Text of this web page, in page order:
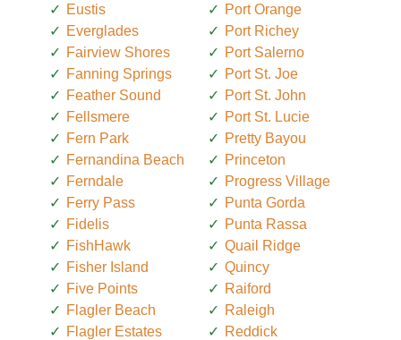
Eustis
Everglades
Fairview Shores
Fanning Springs
Feather Sound
Fellsmere
Fern Park
Fernandina Beach
Ferndale
Ferry Pass
Fidelis
FishHawk
Fisher Island
Five Points
Flagler Beach
Flagler Estates
Port Orange
Port Richey
Port Salerno
Port St. Joe
Port St. John
Port St. Lucie
Pretty Bayou
Princeton
Progress Village
Punta Gorda
Punta Rassa
Quail Ridge
Quincy
Raiford
Raleigh
Reddick